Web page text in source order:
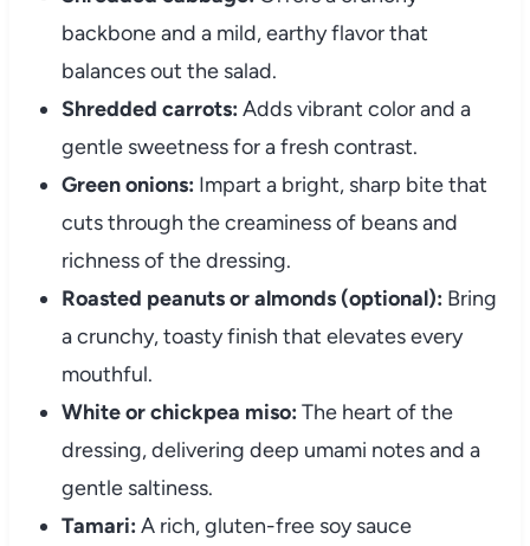
backbone and a mild, earthy flavor that
balances out the salad.
Shredded carrots: Adds vibrant color and a
gentle sweetness for a fresh contrast.
Green onions: Impart a bright, sharp bite that
cuts through the creaminess of beans and
richness of the dressing.
Roasted peanuts or almonds (optional): Bring
a crunchy, toasty finish that elevates every
mouthful.
White or chickpea miso: The heart of the
dressing, delivering deep umami notes and a
gentle saltiness.
Tamari: A rich, gluten-free soy sauce